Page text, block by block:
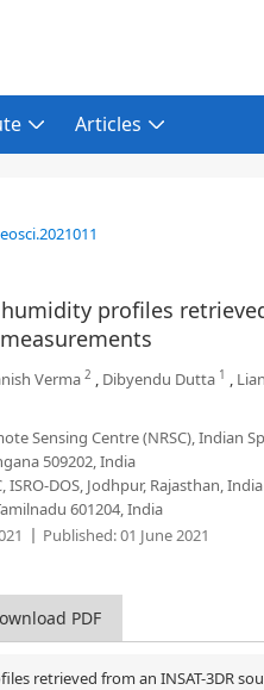
Articles
profiles
Verma 2 , Dibyendu Dutta 1 ,
Sensing Centre (NRSC), Indian
509202, India
DOS, Jodhpur, Rajasthan, India
601204, India
Published:01 June 2021
PDF
retrieved from an INSAT-3DR